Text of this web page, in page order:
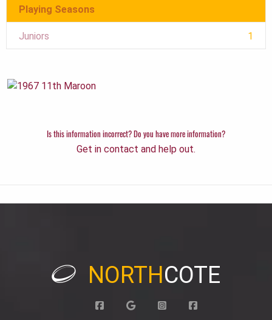
Playing Seasons
Juniors 1
Is this information incorrect? Do you have more information?
Get in contact and help out.
NORTHCOTE